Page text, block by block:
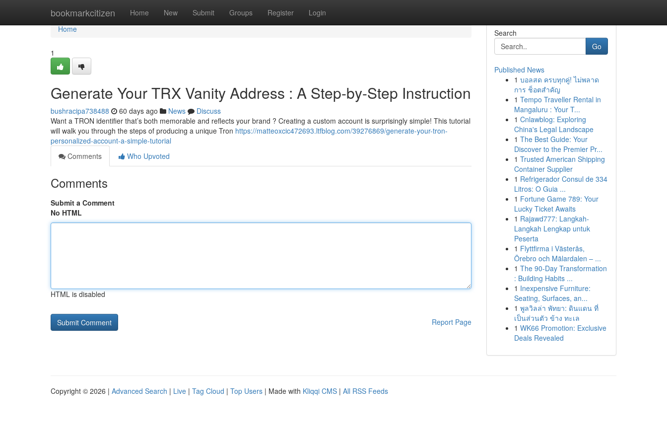
bookmarkcitizen Home New Submit Groups Register Login
Home
Home
1
Generate Your TRX Vanity Address : A Step-by-Step Instruction
bushracipa738488 60 days ago News
Discuss
Want a TRON identifier that’s both memorable and reflects your brand ? Creating a custom account is surprisingly simple! This tutorial
will walk you through the steps of producing a unique Tron https://matteoxcic472693.ltfblog.com/39276869/generate-your-tron-
personalized-account-a-simple-tutorial
Comments
Who Upvoted
Comments
Submit a Comment
No HTML
HTML is disabled
Report Page
Search
Go
Published News
1 บอลสด ครบทุกคู่! ไม่พลาด
การ ช็อตสำคัญ
1 Tempo Traveller Rental in
Mangaluru : Your T...
1 Cnlawblog: Exploring
China's Legal Landscape
1 The Best Guide: Your
Discover to the Premier Pr...
1 Trusted American Shipping
Container Supplier
1 Refrigerador Consul de 334
Litros: O Guia ...
1 Fortune Game 789: Your
Lucky Ticket Awaits
1 Rajawd777: Langkah-
Langkah Lengkap untuk
Peserta
1 Flyttfirma i Västerås,
Örebro och Mälardalen – ...
1 The 90-Day Transformation
: Building Habits ...
1 Inexpensive Furniture:
Seating, Surfaces, an...
1 พูลวิลล่า พัทยา: ดินแดน ที่
เป็นส่วนตัว ข้าง ทะเล
1 WK66 Promotion: Exclusive
Deals Revealed
Copyright © 2026 | Advanced Search | Live | Tag Cloud | Top Users | Made with Kliqqi CMS | All RSS Feeds